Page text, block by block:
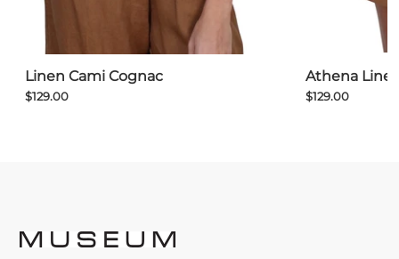
Linen Cami Cognac
$129.00
Athena
$129.00